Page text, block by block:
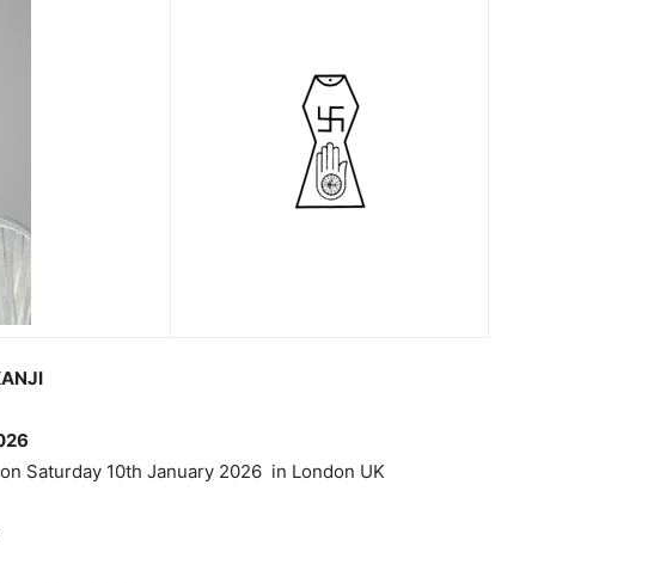
Saturday 10th January 2026 in London UK